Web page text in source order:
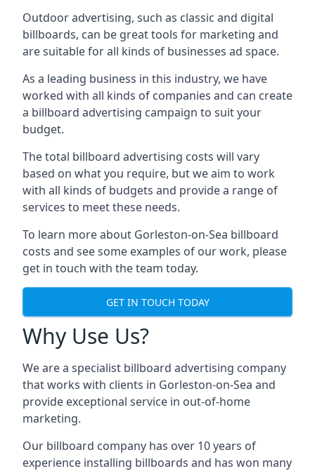
Outdoor advertising, such as classic and digital
billboards, can be great tools for marketing and
are suitable for all kinds of businesses ad space.
As a leading business in this industry, we have
worked with all kinds of companies and can create
a billboard advertising campaign to suit your
budget.
The total billboard advertising costs will vary
based on what you require, but we aim to work
with all kinds of budgets and provide a range of
services to meet these needs.
To learn more about Gorleston-on-Sea billboard
costs and see some examples of our work, please
get in touch with the team today.
GET IN TOUCH TODAY
Why Use Us?
We are a specialist billboard advertising company
that works with clients in Gorleston-on-Sea and
provide exceptional service in out-of-home
marketing.
Our billboard company has over 10 years of
experience installing billboards and has won many